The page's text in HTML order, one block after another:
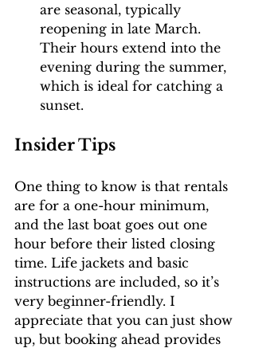
are seasonal, typically
reopening in late March.
Their hours extend into the
evening during the summer,
which is ideal for catching a
sunset.
Insider Tips
One thing to know is that rentals
are for a one-hour minimum,
and the last boat goes out one
hour before their listed closing
time. Life jackets and basic
instructions are included, so it’s
very beginner-friendly. I
appreciate that you can just show
up, but booking ahead provides